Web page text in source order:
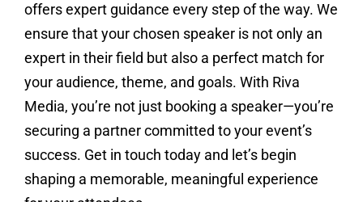
offers expert guidance every step of the way. We
ensure that your chosen speaker is not only an
expert in their field but also a perfect match for
your audience, theme, and goals. With Riva
Media, you’re not just booking a speaker—you’re
securing a partner committed to your event’s
success. Get in touch today and let’s begin
shaping a memorable, meaningful experience